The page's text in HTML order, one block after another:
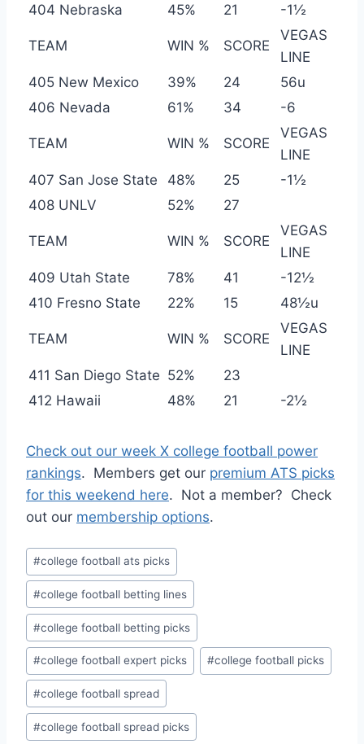
404 Nebraska
45% 21 -1½
TEAM WIN % SCORE
VEGAS
LINE
405 New Mexico
39% 24
56u
406 Nevada
61% 34 -6
TEAM WIN % SCORE
VEGAS
LINE
407 San Jose State
48% 25
-1½
408 UNLV
52% 27
TEAM WIN % SCORE
VEGAS
LINE
409 Utah State
78% 41
-12½
410 Fresno State
22% 15 48½u
TEAM WIN % SCORE
VEGAS
LINE
411 San Diego State 52%
23
412 Hawaii
48% 21 -2½
Check out our week X college football power
rankings. Members get our premium ATS picks
for this weekend here. Not a member? Check
out our membership options.
Post
Tags:
#college football ats picks
#college football betting lines
#college football betting picks
#college football expert picks #college football picks
#college football spread
#college football spread picks